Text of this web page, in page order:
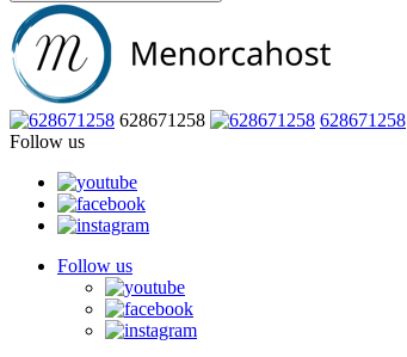
628671258
628671258
Follow us
Follow us